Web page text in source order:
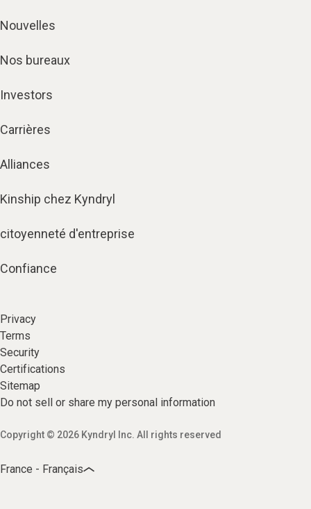
Nouvelles
Nos bureaux
Investors
Carrières
Alliances
Kinship chez Kyndryl
citoyenneté d'entreprise
Confiance
Privacy
Terms
Security
Certifications
Sitemap
Do not sell or share my personal information
Copyright © 2026 Kyndryl Inc. All rights reserved
France - Français